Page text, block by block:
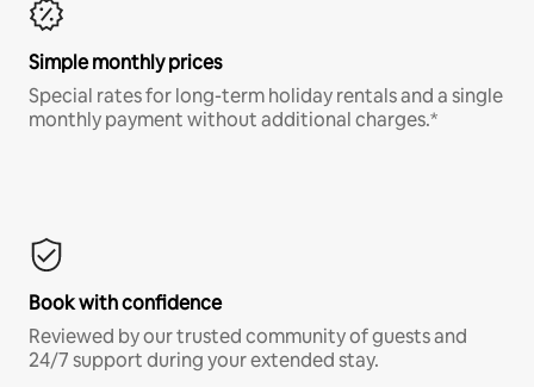
Simple monthly prices
Special rates for long-term holiday rentals and a single
monthly payment without additional charges.*
Book with confidence
Reviewed by our trusted community of guests and
24/7 support during your extended stay.